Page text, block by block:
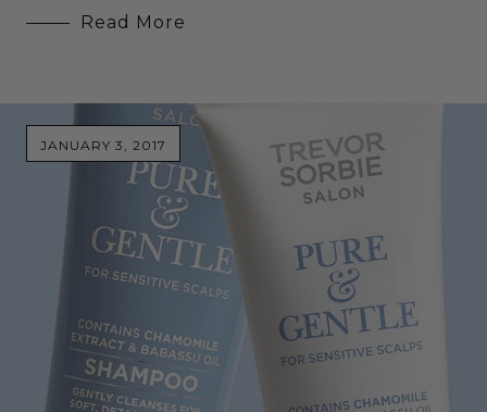
Read More
JANUARY 3, 2017